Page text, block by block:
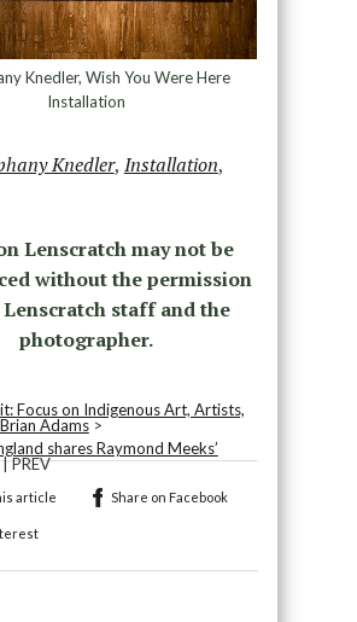
Knedler, Wish You Were Here
Installation
Knedler, Installation,
Lenscratch may not be
without the permission
staff and the
photographer.
Focus on Indigenous Art, Artists,
Adams>
shares Raymond Meeks’
PREV
article Share on Facebook